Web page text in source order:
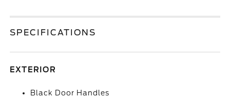
SPECIFICATIONS
EXTERIOR
Black Door Handles